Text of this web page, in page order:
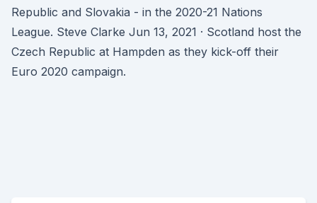
Republic and Slovakia - in the 2020-21 Nations
League. Steve Clarke Jun 13, 2021 · Scotland host the
Czech Republic at Hampden as they kick-off their
Euro 2020 campaign.